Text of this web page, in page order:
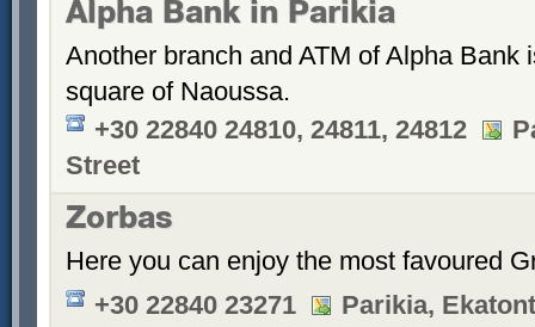
Alpha Bank in Parikia
Another branch and ATM of Alpha Bank
square of Naoussa.
+30 22840 24810, 24811, 24812
Street
Zorbas
Here you can enjoy the most favoured
+30 22840 23271
Parikia,